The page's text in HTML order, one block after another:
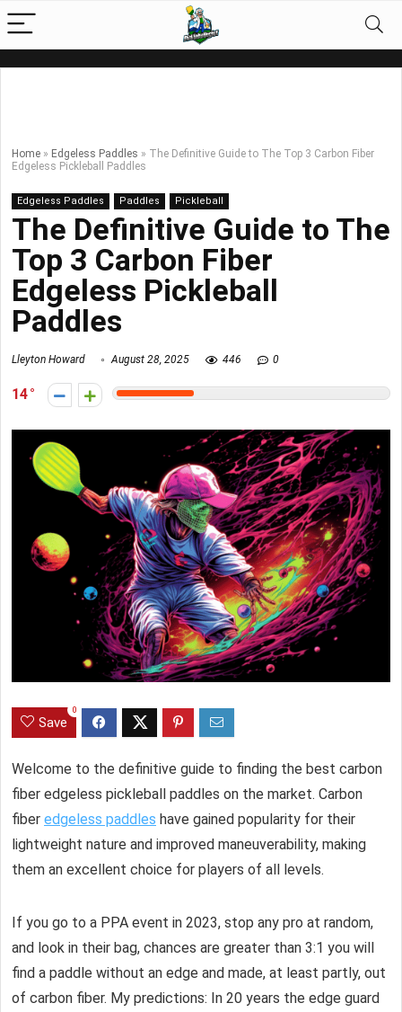
Home » Edgeless Paddles » The Definitive Guide to The Top 3 Carbon Fiber
Edgeless Pickleball Paddles
Edgeless Paddles Paddles Pickleball
The Definitive Guide to The
Top 3 Carbon Fiber
Edgeless Pickleball
Paddles
Lleyton Howard August 28, 2025 446 0
14
Save
0
Welcome to the definitive guide to finding the best carbon
fiber edgeless pickleball paddles on the market. Carbon
fiber edgeless paddles have gained popularity for their
lightweight nature and improved maneuverability, making
them an excellent choice for players of all levels.
If you go to a PPA event in 2023, stop any pro at random,
and look in their bag, chances are greater than 3:1 you will
find a paddle without an edge and made, at least partly, out
of carbon fiber. My predictions: In 20 years the edge guard